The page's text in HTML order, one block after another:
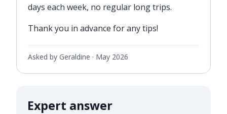
days each week, no regular long trips.
Thank you in advance for any tips!
Asked by Geraldine · May 2026
Expert answer